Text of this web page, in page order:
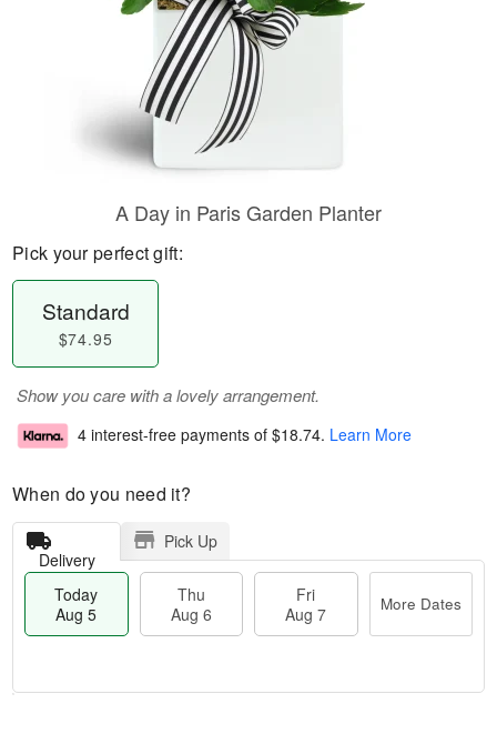
A Day in Paris Garden Planter
Pick your perfect gift:
Standard
$74.95
Show you care with a lovely arrangement.
4 interest-free payments of $18.74. Learn More
When do you need it?
Delivery
Pick Up
Today
Aug 5
Thu
Aug 6
Fri
Aug 7
More Dates